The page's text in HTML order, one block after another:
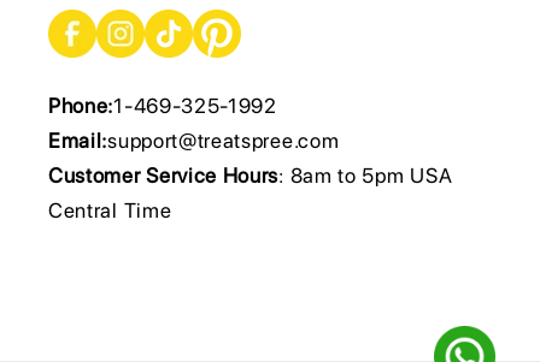
Phone:1-469-325-1992
Email:support@treatspree.com
Customer Service Hours: 8am to 5pm USA
Central Time